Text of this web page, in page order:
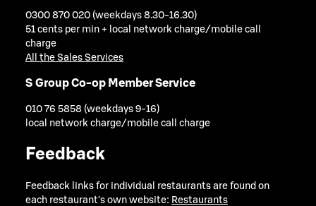
0300 870 020 (weekdays 8.30-16.30)
51 cents per min + local network charge/mobile call
charge
All the Sales Services
S Group Co-op Member Service
010 76 5858 (weekdays 9-16)
local network charge/mobile call charge
Feedback
Feedback links for individual restaurants are found on
each restaurant's own website: Restaurants